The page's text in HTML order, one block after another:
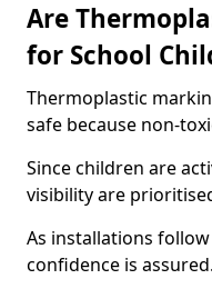
Are
for School
Thermoplastic
safe because non-
Since children are
visibility are
As installations
confidence is assured.